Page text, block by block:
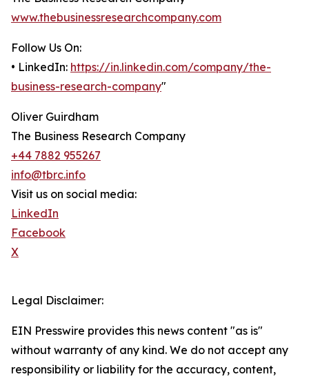
www.thebusinessresearchcompany.com
Follow Us On:
• LinkedIn: https://in.linkedin.com/company/the-
business-research-company"
Oliver Guirdham
The Business Research Company
+44 7882 955267
info@tbrc.info
Visit us on social media:
LinkedIn
Facebook
X
Legal Disclaimer:
EIN Presswire provides this news content "as is"
without warranty of any kind. We do not accept any
responsibility or liability for the accuracy, content,